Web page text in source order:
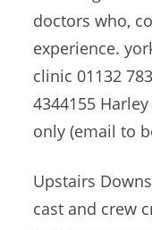
doctors who,
experience.
clinic 01132
4344155
only (email to
Upstairs
cast and crew